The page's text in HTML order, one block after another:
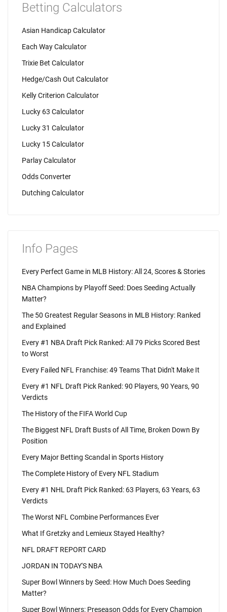
Betting Calculators
Asian Handicap Calculator
Each Way Calculator
Trixie Bet Calculator
Hedge/Cash Out Calculator
Kelly Criterion Calculator
Lucky 63 Calculator
Lucky 31 Calculator
Lucky 15 Calculator
Parlay Calculator
Odds Converter
Dutching Calculator
Info Pages
Every Perfect Game in MLB History: All 24, Scores & Stories
NBA Champions by Playoff Seed: Does Seeding Actually
Matter?
The 50 Greatest Regular Seasons in MLB History: Ranked
and Explained
Every #1 NBA Draft Pick Ranked: All 79 Picks Scored Best
to Worst
Every Failed NFL Franchise: 49 Teams That Didn't Make It
Every #1 NFL Draft Pick Ranked: 90 Players, 90 Years, 90
Verdicts
The History of the FIFA World Cup
The Biggest NFL Draft Busts of All Time, Broken Down By
Position
Every Major Betting Scandal in Sports History
The Complete History of Every NFL Stadium
Every #1 NHL Draft Pick Ranked: 63 Players, 63 Years, 63
Verdicts
The Worst NFL Combine Performances Ever
What If Gretzky and Lemieux Stayed Healthy?
NFL DRAFT REPORT CARD
JORDAN IN TODAY'S NBA
Super Bowl Winners by Seed: How Much Does Seeding
Matter?
Super Bowl Winners: Preseason Odds for Every Champion